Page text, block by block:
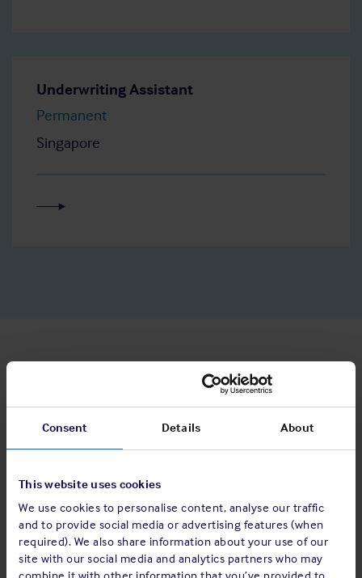
Consent Details About
This website uses cookies
We use cookies to personalise content, analyse our traffic
and to provide social media or advertising features (when
required). We also share information about your use of our
site with our social media and analytics partners who may
Underwriting Assistant
Permanent
Singapore
If there aren’t any suitable vacancies available now but you
recruitment@shipownersclub.com
department is of most interest to you and why you think you
would be a good fit for the Club.
What we do with your data